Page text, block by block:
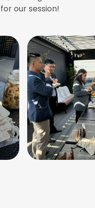
our session!